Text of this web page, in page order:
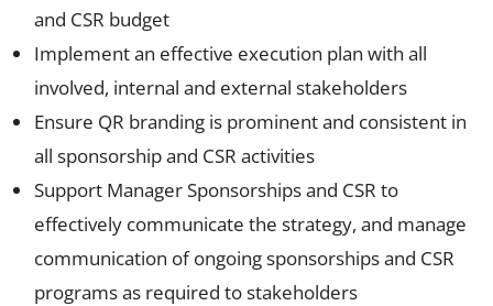
and CSR budget
Implement an effective execution plan with all
involved, internal and external stakeholders
Ensure QR branding is prominent and consistent in
all sponsorship and CSR activities
Support Manager Sponsorships and CSR to
effectively communicate the strategy, and manage
communication of ongoing sponsorships and CSR
programs as required to stakeholders